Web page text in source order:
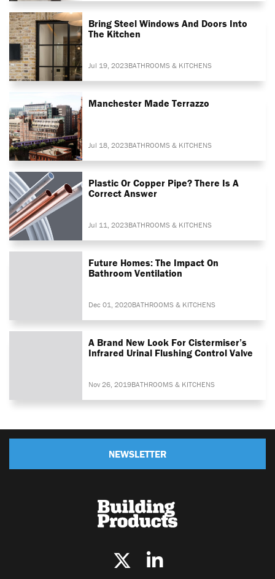
Bring Steel Windows And Doors Into
The Kitchen
Jul 19, 2023BATHROOMS & KITCHENS
Manchester Made Terrazzo
Jul 18, 2023BATHROOMS & KITCHENS
Plastic Or Copper Pipe? There Is A
Correct Answer
Jul 11, 2023BATHROOMS & KITCHENS
Future Homes: The Impact On
Bathroom Ventilation
Dec 01, 2020BATHROOMS & KITCHENS
A Brand New Look For Cistermiser’s
Infrared Urinal Flushing Control Valve
Nov 26, 2019BATHROOMS & KITCHENS
NEWSLETTER